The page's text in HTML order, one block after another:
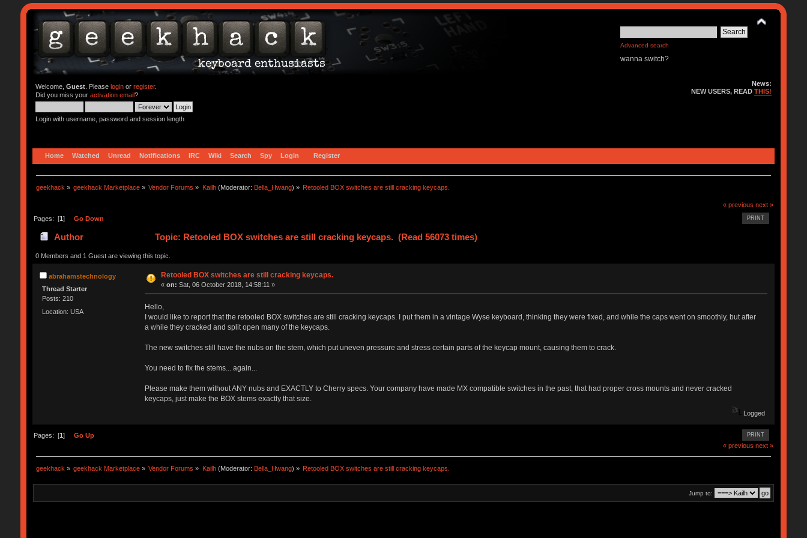
Advanced search
wanna switch?
Welcome, Guest. Please loginor register.
Did you miss your activation email?
Login with username, password and session length
News:
NEW USERS, READTHIS!
Home Watched Unread Notifications IRC Wiki Search Spy Login Register
geekhack » geekhack Marketplace » Vendor Forums » Kailh(Moderator: Bella_Hwang) » Retooled BOX switches are still cracking keycaps.
« previous next »
PRINT
Pages: [1] Go Down
Author Topic: Retooled BOX switches are still cracking keycaps. (Read 56073 times)
0 Members and 1 Guest are viewing this topic.
abrahamstechnology
Thread Starter
Posts: 210
Location: USA
Retooled BOX switches are still cracking keycaps.
«on: Sat, 06 October 2018, 14:58:11 »
Hello,
I would like to report that the retooled BOX switches are still cracking keycaps. I put them in a vintage Wyse keyboard, thinking they were fixed, and while the caps went on smoothly, but after
a while they cracked and split open many of the keycaps.
The new switches still have the nubs on the stem, which put uneven pressure and stress certain parts of the keycap mount, causing them to crack.
You need to fix the stems... again...
Please make them without ANY nubs and EXACTLY to Cherry specs. Your company have made MX compatible switches in the past, that had proper cross mounts and never cracked
keycaps, just make the BOX stems exactly that size.
Logged
PRINT
Pages: [1] Go Up
« previous next »
geekhack » geekhack Marketplace » Vendor Forums » Kailh(Moderator: Bella_Hwang) » Retooled BOX switches are still cracking keycaps.
Jump to: